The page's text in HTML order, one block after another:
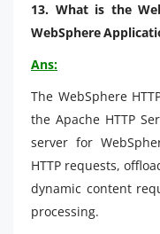
13. What is the
WebSphere
Ans:
The WebSphere
the Apache HTTP
server for
HTTP requests,
dynamic content
processing.